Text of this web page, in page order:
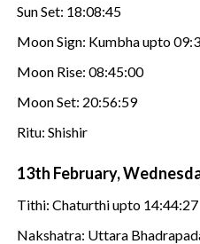
Sun Set: 18:08:45
Moon Sign: Kumbha upto
Moon Rise: 08:45:00
Moon Set: 20:56:59
Ritu: Shishir
13th February,
Tithi: Chaturthi upto 14:44:27
Nakshatra: Uttara